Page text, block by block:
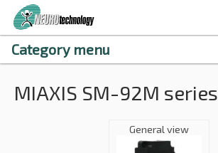
MIAXIS SM-92M series
General view
Category menu